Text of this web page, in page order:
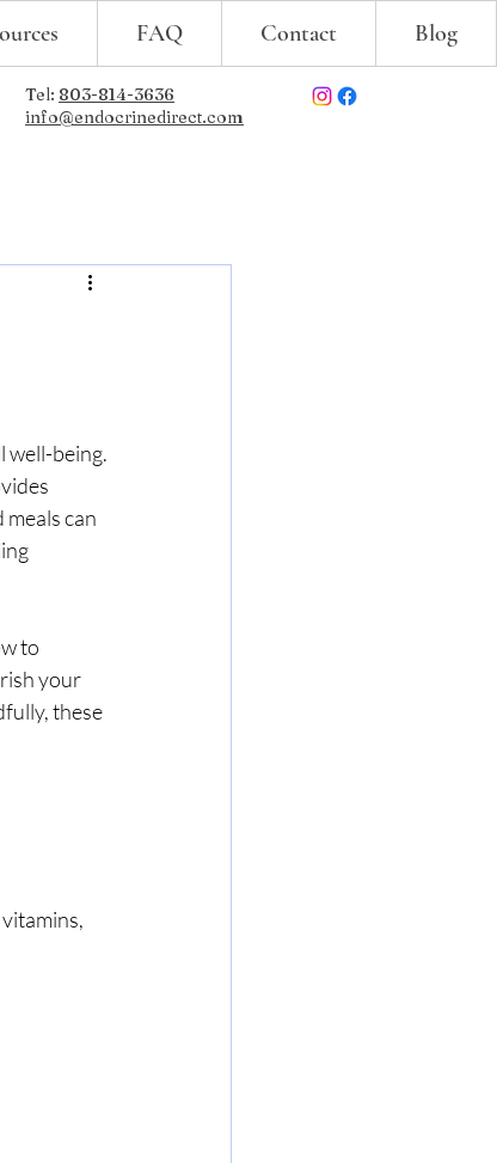
FAQ Contact Blog
info@endocrinedirect.com
Tel: 803-814-3636
well-being.
can
to
your
these